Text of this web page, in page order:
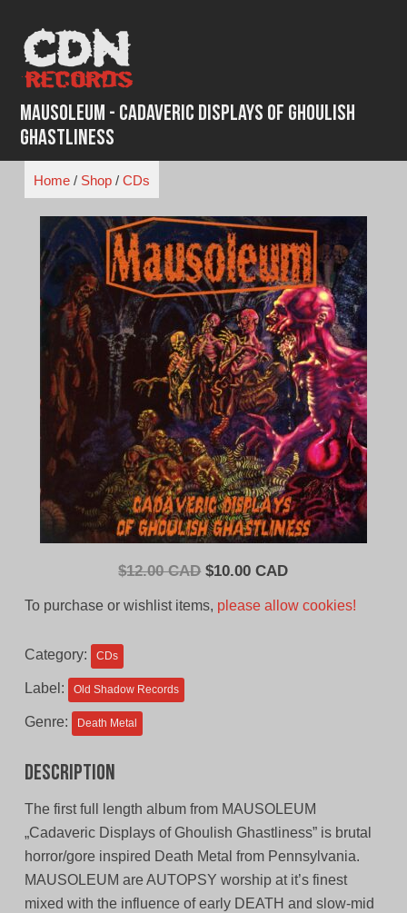
content
Mausoleum - Cadaveric Displays of Ghoulish
Ghastliness
Home/ Shop/ CDs
$12.00 CAD Original
$10.00 CADCurrent
To purchase or wishlist items, please allow cookies!
Category: CDs
Label: Old Shadow Records
Genre: Death Metal
Description
The first full length album from MAUSOLEUM
„Cadaveric Displays of Ghoulish Ghastliness” is brutal
horror/gore inspired Death Metal from Pennsylvania.
MAUSOLEUM are AUTOPSY worship at it’s finest
mixed with the influence of early DEATH and slow-mid